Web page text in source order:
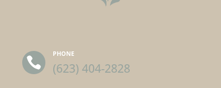

PHONE
(623) 404-2828